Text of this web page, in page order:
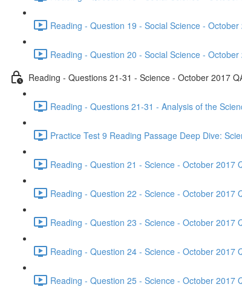
Reading - Question 19 - Social Science -
Reading - Question 20 - Social Science -
Reading - Questions 21-31 - Science - October 2017
Reading - Questions 21-31 - Analysis of the
Practice Test 9 Reading Passage Deep Dive:
Reading - Question 21 - Science - October 2017
Reading - Question 22 - Science - October 2017
Reading - Question 23 - Science - October 2017
Reading - Question 24 - Science - October 2017
Reading - Question 25 - Science - October 2017